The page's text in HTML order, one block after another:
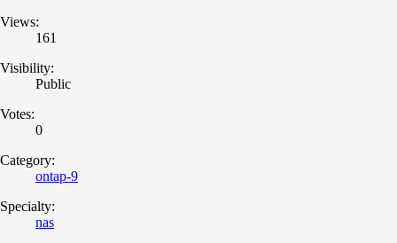
Views:
161
Visibility:
Public
Votes:
0
Category:
ontap-9
Specialty:
nas